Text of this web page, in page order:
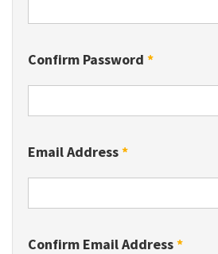
Confirm Password *
Email Address*
Confirm Email Address*